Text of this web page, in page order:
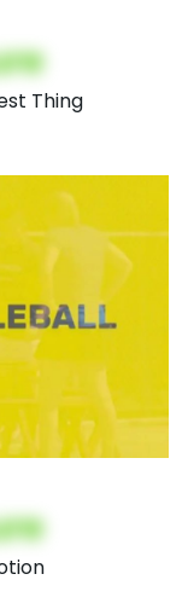
Thing